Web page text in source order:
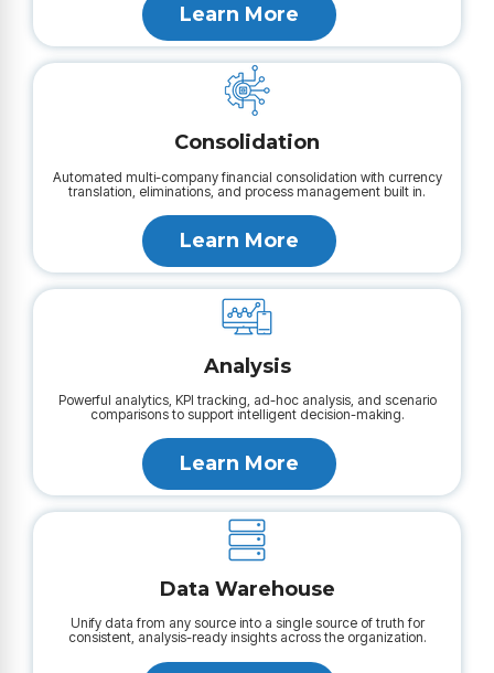
Learn More
Consolidation
Automated multi-company financial consolidation with currency
translation, eliminations, and process management built in.
Learn More
Analysis
Powerful analytics, KPI tracking, ad-hoc analysis, and scenario
comparisons to support intelligent decision-making.
Learn More
Data Warehouse
Unify data from any source into a single source of truth for
consistent, analysis-ready insights across the organization.